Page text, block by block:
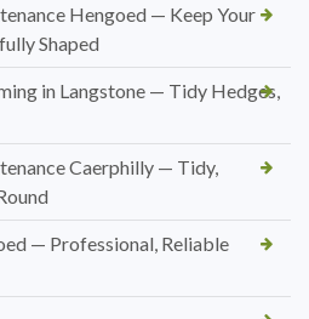
Hengoed — Keep Your
Shaped
in Langstone — Tidy Hedges,
Caerphilly — Tidy,
— Professional, Reliable